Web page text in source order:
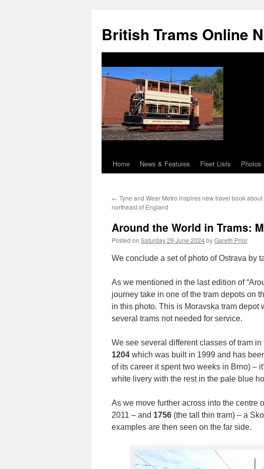
British Trams Online
Skip
content
Home News & Features Fleet Lists Photos
← Tyne and Wear Metro inspires new travel book about
northeast of England
Around the World in Trams:
Posted on Saturday 29 June 2024byGareth Prior
We conclude a set of photo of Ostrava by
As we mentioned in the last edition of
journey take in one of the tram depots on
in this photo. This is Moravska tram depot
several trams not needed for service.
We see several different classes of tram
1204 which was built in 1999 and has
of its career it spent two weeks in Brno) –
white livery with the rest in the pale blue
As we move further across into the centre
2011 – and 1756 (the tall thin tram) – a
examples are then seen on the far side.